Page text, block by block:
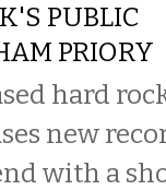
PUBLIC
PRIORY
hard
new
with a